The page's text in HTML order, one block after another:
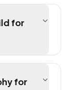
for
for